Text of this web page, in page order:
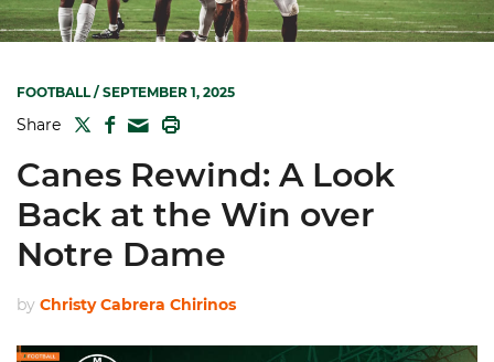
FOOTBALL/ SEPTEMBER 1, 2025
Share TWITTER
FACEBOOK
MAIL
Canes Rewind: A Look
Back at the Win over
Notre Dame
by Christy Cabrera Chirinos